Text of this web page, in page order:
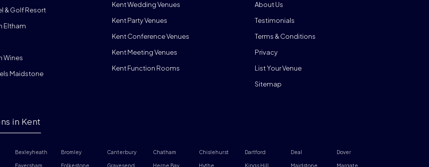
Kent Wedding Venues
Kent Party Venues
Kent Conference Venues
Kent Meeting Venues
Kent Function Rooms
& Golf Resort
Eltham
Wines
Maidstone
About Us
Testimonials
Terms & Conditions
Privacy
List Your Venue
Sitemap
in Kent
Bexleyheath Bromley Canterbury Chatham Chislehurst Dartford Deal Dover
Faversham Folkestone Gravesend Herne Bay Hythe Kings Hill Maidstone Margate